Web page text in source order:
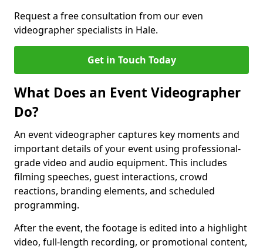
Request a free consultation from our even
videographer specialists in Hale.
Get in Touch Today
What Does an Event Videographer
Do?
An event videographer captures key moments and
important details of your event using professional-
grade video and audio equipment. This includes
filming speeches, guest interactions, crowd
reactions, branding elements, and scheduled
programming.
After the event, the footage is edited into a highlight
video, full-length recording, or promotional content,